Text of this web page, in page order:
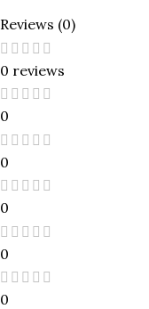
Reviews (0)
0 reviews
0
0
0
0
0